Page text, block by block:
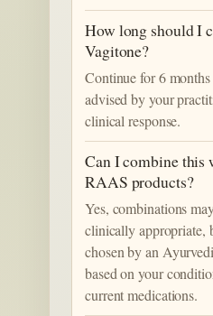
How long should I
Vagitone?
Continue for 6
advised by your
clinical response.
Can I combine this
RAAS products?
Yes, combinations
clinically appropriate,
chosen by an
based on your
current medications.